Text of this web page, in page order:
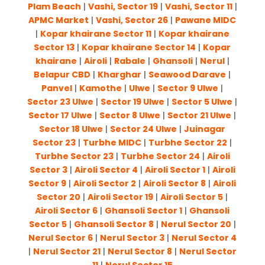
Plam Beach | Vashi, Sector 19| Vashi, Sector 11|
APMC Market |Vashi, Sector 26 | Pawane MIDC
| Kopar khairane Sector 11| Kopar khairane
Sector 13 | Kopar khairane Sector 14 | Kopar
khairane | Airoli| Rabale | Ghansoli| Nerul|
Belapur CBD | Kharghar | Seawood Darave |
Panvel | Kamothe | Ulwe | Sector 9 Ulwe |
Sector 23 Ulwe | Sector 19 Ulwe | Sector 5 Ulwe |
Sector 17 Ulwe | Sector 8 Ulwe | Sector 21 Ulwe |
Sector 18 Ulwe | Sector 24 Ulwe |Juinagar
Sector 23 | Turbhe MIDC | Turbhe Sector 22 |
Turbhe Sector 23| Turbhe Sector 24 | Airoli
Sector 3| Airoli Sector 4 | Airoli Sector 1| Airoli
Sector 9 |Airoli Sector 2 |Airoli Sector 8 |Airoli
Sector 20 |Airoli Sector 19 |Airoli Sector 5 |
Airoli Sector 6 | Ghansoli Sector 1 | Ghansoli
Sector 5| Ghansoli Sector 8 | Nerul Sector 20 |
Nerul Sector 6| Nerul Sector 3| Nerul Sector 4
| Nerul Sector 21| Nerul Sector 8 | Nerul Sector